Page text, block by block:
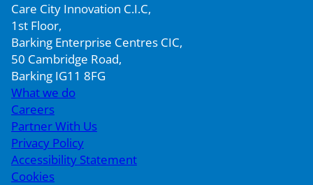
Care City Innovation C.I.C,
1st Floor,
Barking Enterprise Centres CIC,
50 Cambridge Road,
Barking IG11 8FG
What we do
Careers
Partner With Us
Privacy Policy
Accessibility Statement
Cookies